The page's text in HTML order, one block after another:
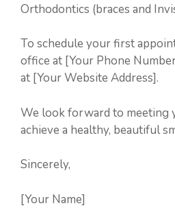
Orthodontics (braces and
To schedule your first
office at [Your Phone
at [Your Website Address].
We look forward to meeting
achieve a healthy, beautiful
Sincerely,
[Your Name]